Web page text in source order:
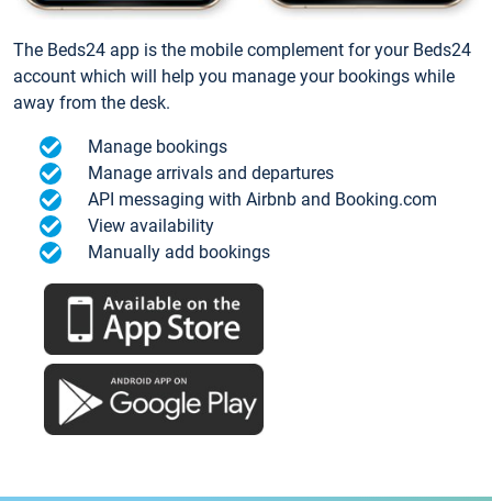
The Beds24 app is the mobile complement for your Beds24
account which will help you manage your bookings while
away from the desk.
Manage bookings
Manage arrivals and departures
API messaging with Airbnb and Booking.com
View availability
Manually add bookings